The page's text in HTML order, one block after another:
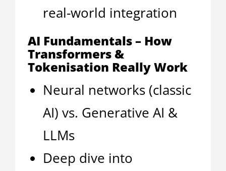
real-world integration
AI Fundamentals – How
Transformers &
Tokenisation Really Work
Neural networks (classic
AI) vs. Generative AI &
LLMs
Deep dive into